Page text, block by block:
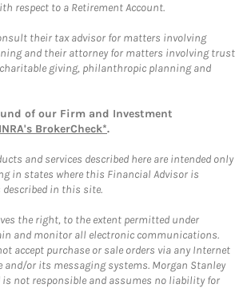
respect to a Retirement Account.
their tax advisor for matters involving
and their attorney for matters involving trust
giving, philanthropic planning and
of our Firm and Investment
BrokerCheck*.
and services described here are intended only
in states where this Financial Advisor is
described in this site.
the right, to the extent permitted under
and monitor all electronic communications.
accept purchase or sale orders via any Internet
and/or its messaging systems. Morgan Stanley
is not responsible and assumes no liability for